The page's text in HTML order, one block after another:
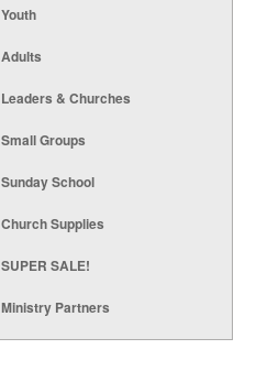
Youth
Adults
Leaders & Churches
Small Groups
Sunday School
Church Supplies
SUPER SALE!
Ministry Partners